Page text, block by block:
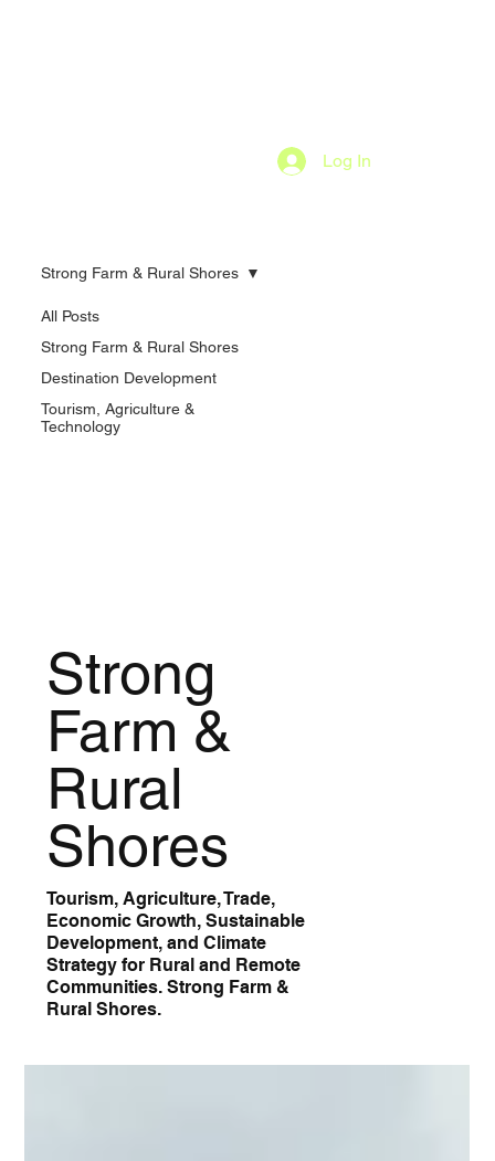
Log In
All Posts
Strong Farm & Rural Shores
Destination Development
Tourism, Agriculture &
Technology
Strong Farm & Rural Shores
Strong
Farm &
Rural
Shores
Tourism, Agriculture, Trade,
Economic Growth, Sustainable
Development, and Climate
Strategy for Rural and Remote
Communities. Strong Farm &
Rural Shores.